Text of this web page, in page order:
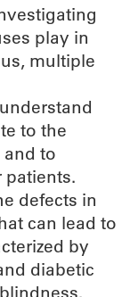
play in
multiple
to the
to
defects in
can lead to
by
diabetic